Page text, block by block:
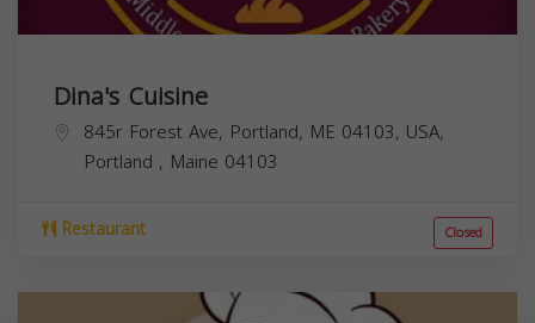
Dina's Cuisine
845r Forest Ave, Portland, ME 04103, USA,
Portland , Maine 04103
Restaurant Closed